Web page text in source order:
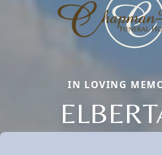
IN LOVING